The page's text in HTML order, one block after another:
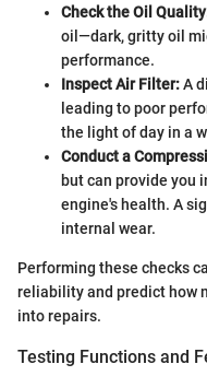
Check the Oil
oil—dark, gritty oil
performance.
Inspect Air Filter:A
leading to poor
the light of day in a
Conduct a
but can provide you
engine's health. A
internal wear.
Performing these checks
reliability and predict how
into repairs.
Testing Functions and